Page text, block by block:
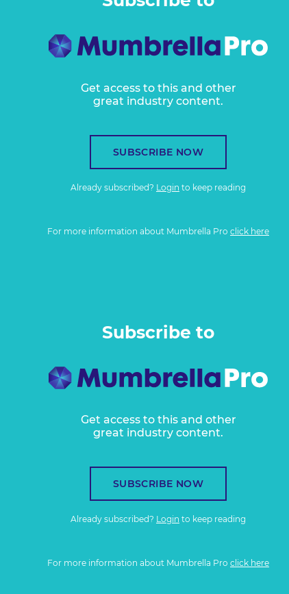
Get access to this and other
great industry content.
SUBSCRIBE NOW
Already subscribed? Login to keep reading
For more information about Mumbrella Pro click here
Subscribe to
Get access to this and other
great industry content.
SUBSCRIBE NOW
Already subscribed? Login to keep reading
For more information about Mumbrella Pro click here